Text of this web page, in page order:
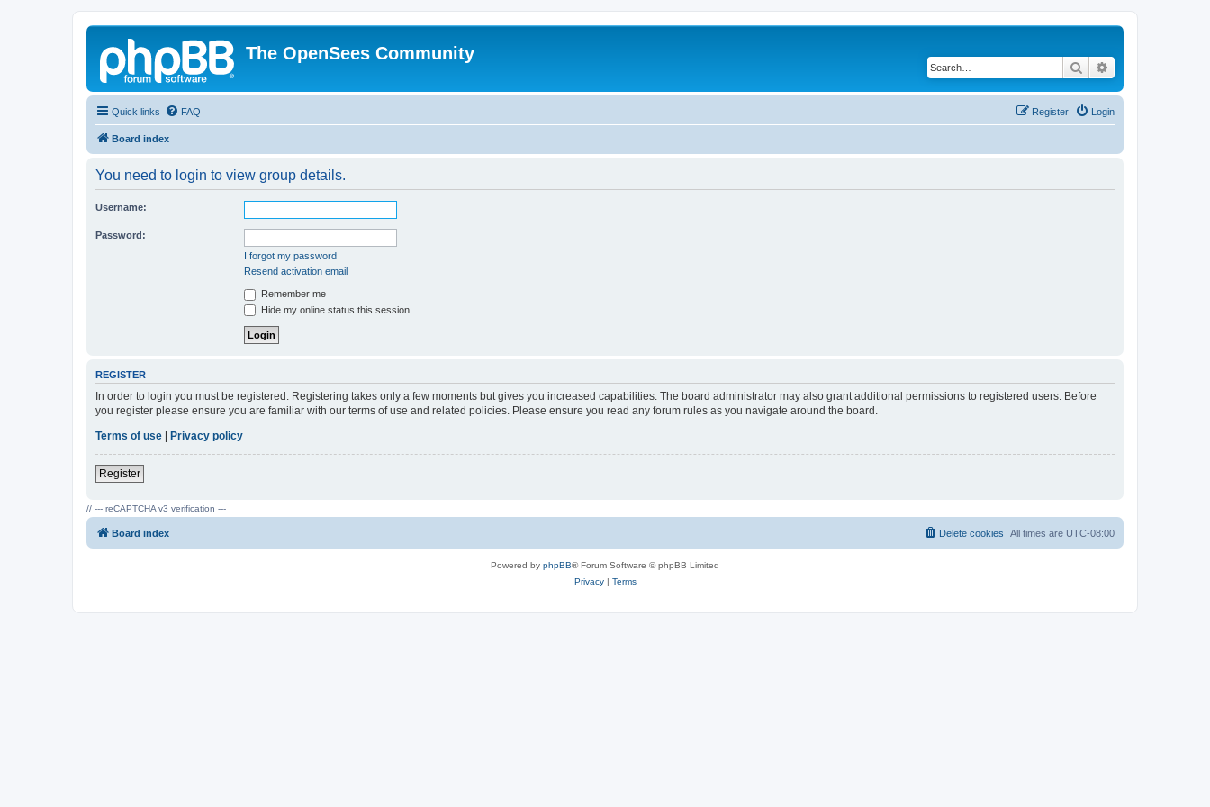
The OpenSees Community
Search
Quick links FAQ Login
Register
Board index
You need to login to view group details.
Username:
Password:
I forgot my password
Resend activation email
Remember me
Hide my online status this session
REGISTER
In order to login you must be registered. Registering takes only a few moments but gives you increased capabilities. The board administrator may also grant additional permissions to registered users. Before
you register please ensure you are familiar with our terms of use and related policies. Please ensure you read any forum rules as you navigate around the board.
Terms of use | Privacy policy
Register
// --- reCAPTCHA v3 verification ---
Board index All times are UTC-08:00
Delete cookies
Powered by phpBB® Forum Software © phpBB Limited
Privacy| Terms